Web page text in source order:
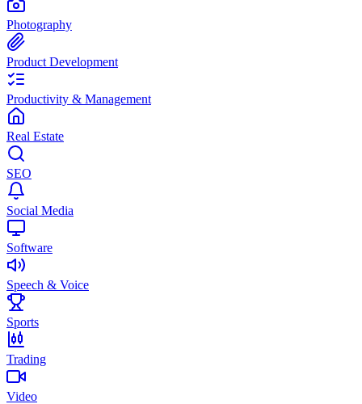
Photography
Product Development
Productivity & Management
Real Estate
SEO
Social Media
Software
Speech & Voice
Sports
Trading
Video